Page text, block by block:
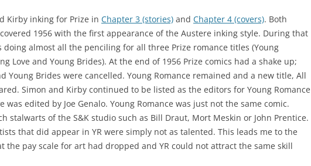
Kirby inking for Prize in Chapter 3 (stories) and Chapter 4 (covers). Both
1956 with the first appearance of the Austere inking style. During that
doing almost all the penciling for all three Prize romance titles (Young
Love and Young Brides). At the end of 1956 Prize comics had a shake up;
Young Brides were cancelled. Young Romance remained and a new title, All
Simon and Kirby continued to be listed as the editors for Young Romance
was edited by Joe Genalo. Young Romance was just not the same comic.
stalwarts of the S&K studio such as Bill Draut, Mort Meskin or John Prentice.
that did appear in YR were simply not as talented. This leads me to the
the pay scale for art had dropped and YR could not attract the same skill